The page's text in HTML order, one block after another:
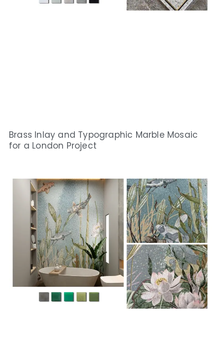
Brass Inlay and Typographic Marble Mosaic
for a London Project